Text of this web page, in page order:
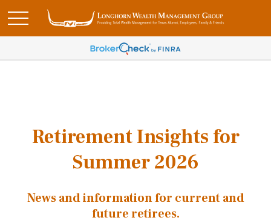
Retirement Insights for
Summer 2026
News and information for current and
future retirees.